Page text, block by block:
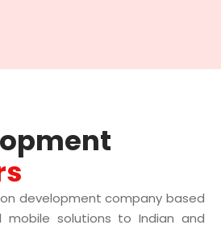
development company based
mobile solutions to Indian and